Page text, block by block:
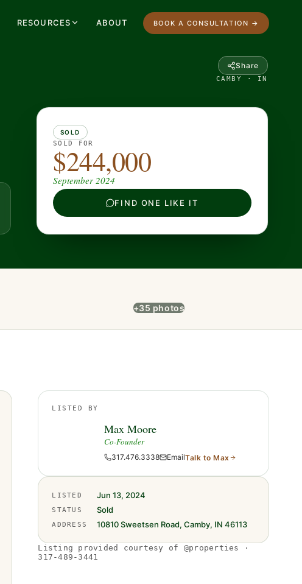
RESOURCES ABOUT BOOK A CONSULTATION →
Share
CAMBY · IN
SOLD
SOLD FOR
$244,000
September 2024
FIND ONE LIKE IT
+35 photos
LISTED BY
Max Moore
Co-Founder
317.476.3338 EmailTalk toMax
LISTED Jun 13, 2024
STATUS Sold
ADDRESS 10810 Sweetsen Road, Camby, IN 46113
Listing provided courtesy of @properties ·
317-489-3441